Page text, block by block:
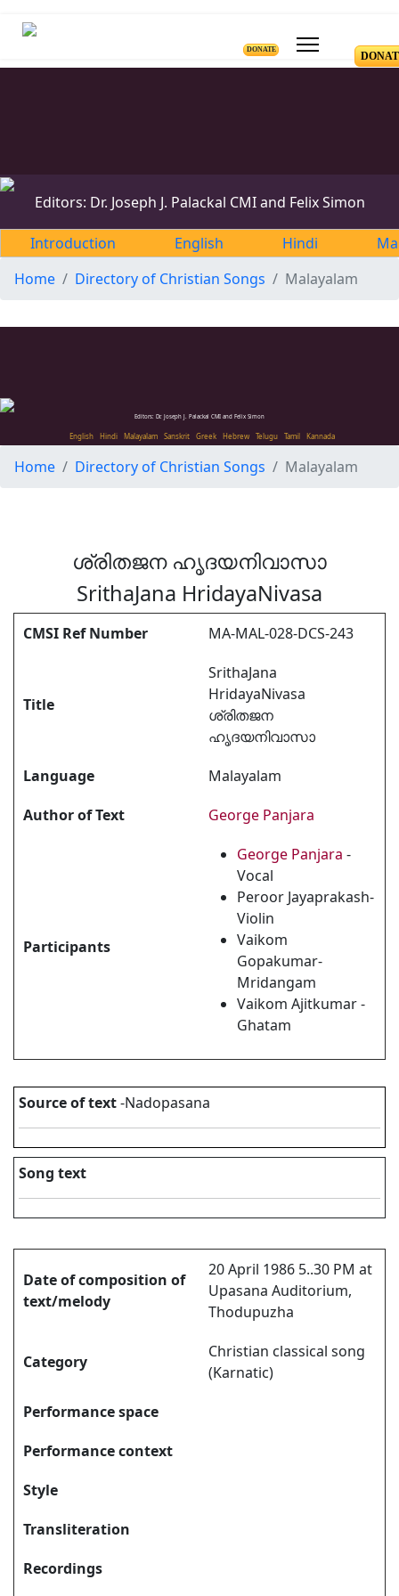
DONATE
Editors: Dr. Joseph J. Palackal CMI and Felix Simon
Introduction English Hindi
Home
Directory of Christian Songs Malayalam
Editors: Dr. Joseph J. Palackal CMI and Felix Simon
English Hindi Malayalam Sanskrit Greek Hebrew Telugu Tamil Kannada
Home Directory of Christian Songs Malayalam
ശ്രിതജന ഹൃദയനിവാസാ
SrithaJana HridayaNivasa
CMSI Ref Number MA-MAL-028-DCS-243
Title
SrithaJana
HridayaNivasa
ശ്രിതജന
ഹൃദയനിവാസാ
Language
Malayalam
Author of Text
George Panjara
Participants
George Panjara -
Vocal
Peroor Jayaprakash-
Violin
Vaikom
Gopakumar-
Mridangam
Vaikom Ajitkumar -
Ghatam
Source of text-Nadopasana
Song text
Date of composition of
text/melody
20 April 1986 5..30 PM at
Upasana Auditorium,
Thodupuzha
Category
Christian classical song
(Karnatic)
Performance space
Performance context
Style
Transliteration
Recordings